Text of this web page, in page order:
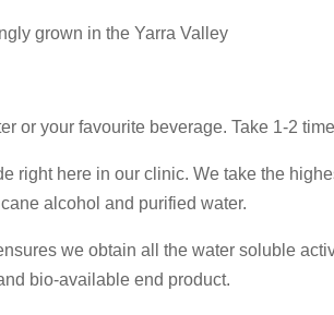
grown in the Yarra Valley
or your favourite beverage. Take 1-2
right here in our clinic. We take the
alcohol and purified water.
we obtain all the water soluble
bio-available end product.